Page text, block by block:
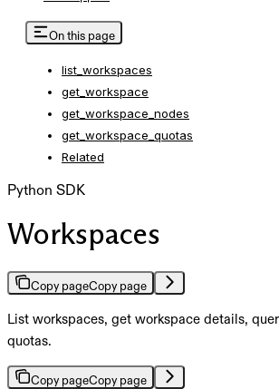
On this page
list_workspaces
get_workspace
get_workspace_nodes
get_workspace_quotas
Related
Python SDK
Workspaces
Copy pageCopy page
List workspaces, get workspace details,
quotas.
Copy pageCopy page